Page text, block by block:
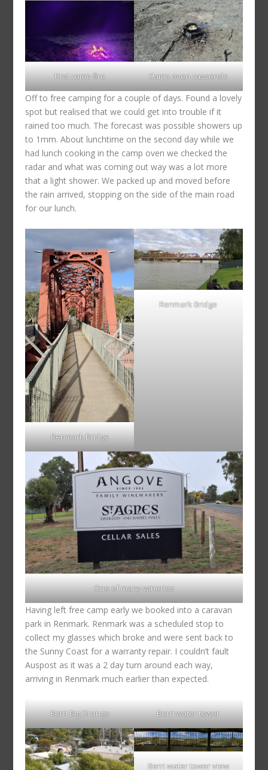
First camp fire Camp oven casserole
Off to free camping for a couple of days. Found a lovely
spot but realised that we could get into trouble if it
rained too much. The forecast was possible showers up
to 1mm. About lunchtime on the second day while we
had lunch cooking in the camp oven we checked the
radar and what was coming out way was a lot more
that a light shower. We packed up and moved before
the rain arrived, stopping on the side of the main road
for our lunch.
Renmark Bridge
Renmark Bridge
One of many wineries
Having left free camp early we booked into a caravan
park in Renmark. Renmark was a scheduled stop to
collect my glasses which broke and were sent back to
the Sunny Coast for a warranty repair. I couldn’t fault
Auspost as it was a 2 day turn around each way,
arriving in Renmark much earlier than expected.
Berri Big Orange Berri water tower
Berri water tower view